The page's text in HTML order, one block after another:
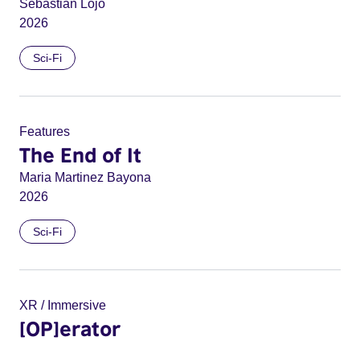
Sebastián Lojo
2026
Sci-Fi
Features
The End of It
Maria Martinez Bayona
2026
Sci-Fi
XR / Immersive
[OP]erator